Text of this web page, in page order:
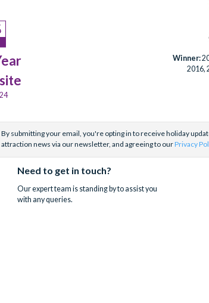
Winner:
2016,
By submitting your email, you're opting in to receive holiday
attraction news via our newsletter, and agreeing to ourPrivacy
Need to get in touch?
Our expert team is standing by to assist you
with any queries.